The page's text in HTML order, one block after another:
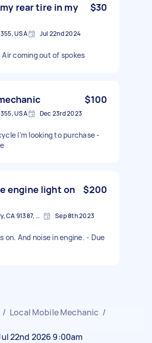
rear tire in my
$30
USA Jul 22nd 2024
coming out of spokes
$100
USA Dec 23rd 2023
I’m looking to purchase -
engine light on
$200
Canyon Country, CA 91387, USA Sep 8th 2023
on. And noise in engine. - Due
/ Local Mobile Mechanic /
22nd 2026 9:00am